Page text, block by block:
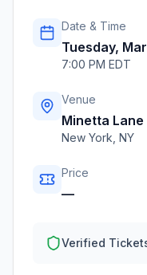
Date & Time
Tuesday,
7:00 PM EDT
Venue
Minetta
New York NY
Price
—
Verified